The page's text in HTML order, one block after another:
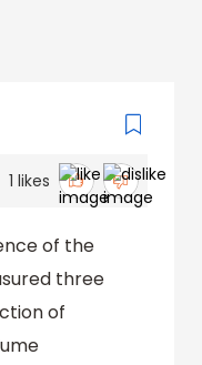
1 likes
of the
three
of